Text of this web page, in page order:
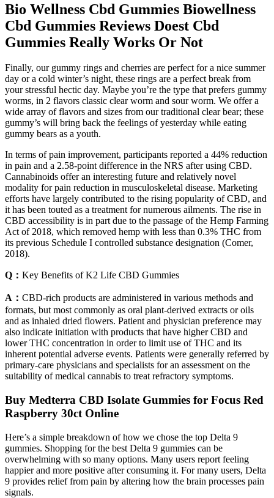
Bio Wellness Cbd Gummies Biowellness
Cbd Gummies Reviews Doest Cbd
Gummies Really Works Or Not
Finally, our gummy rings and cherries are perfect for a nice summer
day or a cold winter’s night, these rings are a perfect break from
your stressful hectic day. Maybe you’re the type that prefers gummy
worms, in 2 flavors classic clear worm and sour worm. We offer a
wide array of flavors and sizes from our traditional clear bear; these
gummy’s will bring back the feelings of yesterday while eating
gummy bears as a youth.
In terms of pain improvement, participants reported a 44% reduction
in pain and a 2.58-point difference in the NRS after using CBD.
Cannabinoids offer an interesting future and relatively novel
modality for pain reduction in musculoskeletal disease. Marketing
efforts have largely contributed to the rising popularity of CBD, and
it has been touted as a treatment for numerous ailments. The rise in
CBD accessibility is in part due to the passage of the Hemp Farming
Act of 2018, which removed hemp with less than 0.3% THC from
its previous Schedule I controlled substance designation (Comer,
2018).
Q： Key Benefits of K2 Life CBD Gummies
A： CBD-rich products are administered in various methods and
formats, but most commonly as oral plant-derived extracts or oils
and as inhaled dried flowers. Patient and physician preference may
also indicate initiation with products that have higher CBD and
lower THC concentration in order to limit use of THC and its
inherent potential adverse events. Patients were generally referred by
primary-care physicians and specialists for an assessment on the
suitability of medical cannabis to treat refractory symptoms.
Buy Medterra CBD Isolate Gummies for Focus Red
Raspberry 30ct Online
Here’s a simple breakdown of how we chose the top Delta 9
gummies. Shopping for the best Delta 9 gummies can be
overwhelming with so many options. Many users report feeling
happier and more positive after consuming it. For many users, Delta
9 provides relief from pain by altering how the brain processes pain
signals.